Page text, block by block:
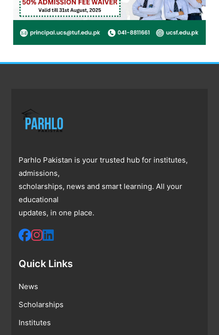
Parhlo Pakistan is your trusted hub for institutes,
admissions,
scholarships, news and smart learning. All your
educational
updates, in one place.
Quick Links
News
Scholarships
Institutes